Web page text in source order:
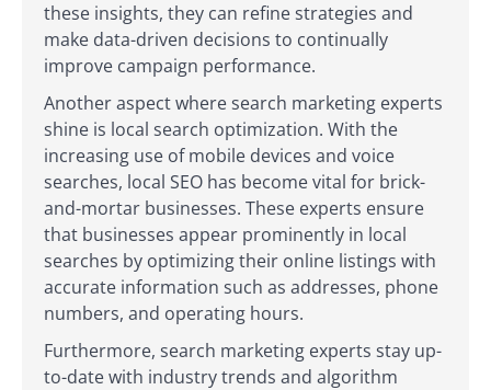
these insights, they can refine strategies and
make data-driven decisions to continually
improve campaign performance.
Another aspect where search marketing experts
shine is local search optimization. With the
increasing use of mobile devices and voice
searches, local SEO has become vital for brick-
and-mortar businesses. These experts ensure
that businesses appear prominently in local
searches by optimizing their online listings with
accurate information such as addresses, phone
numbers, and operating hours.
Furthermore, search marketing experts stay up-
to-date with industry trends and algorithm